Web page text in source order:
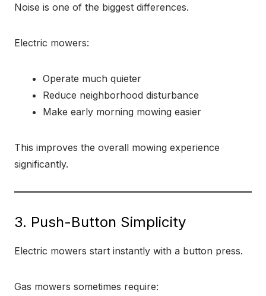
Noise is one of the biggest differences.
Electric mowers:
Operate much quieter
Reduce neighborhood disturbance
Make early morning mowing easier
This improves the overall mowing experience
significantly.
3. Push-Button Simplicity
Electric mowers start instantly with a button press.
Gas mowers sometimes require: